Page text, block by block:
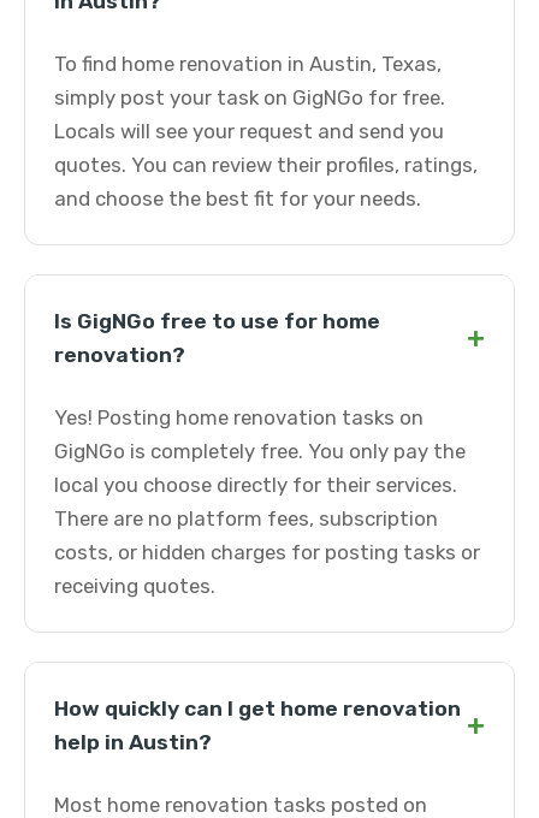
To find home renovation in Austin, Texas,
simply post your task on GigNGo for free.
Locals will see your request and send you
quotes. You can review their profiles, ratings,
and choose the best fit for your needs.
Is GigNGo free to use for home
renovation?
+
Yes! Posting home renovation tasks on
GigNGo is completely free. You only pay the
local you choose directly for their services.
There are no platform fees, subscription
costs, or hidden charges for posting tasks or
receiving quotes.
How quickly can I get home renovation
help in Austin?
+
Most home renovation tasks posted on